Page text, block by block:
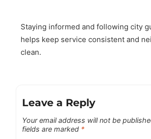
Staying informed and following city
helps keep service consistent and
clean.
Leave a Reply
Your email address will not be
fields are marked *